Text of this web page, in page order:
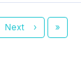
Next › Last
»